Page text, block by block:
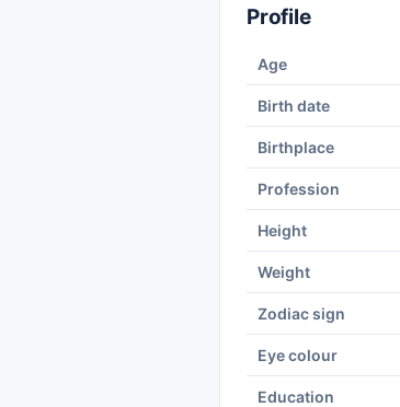
Profile
Age
Birth date
Birthplace
Profession
Height
Weight
Zodiac sign
Eye colour
Education